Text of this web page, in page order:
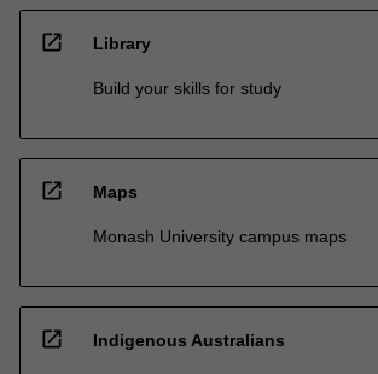
open_in_new Library
Build your skills for study
open_in_new Maps
Monash University campus maps
open_in_new Indigenous Australians